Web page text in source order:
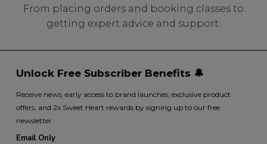
From placing orders and booking classes to
getting expert advice and support.
Unlock Free Subscriber Benefits 🔔
Receive news, early access to brand launches, exclusive product
offers, and 2x Sweet Heart rewards by signing up to our free
newsletter.
Email Only